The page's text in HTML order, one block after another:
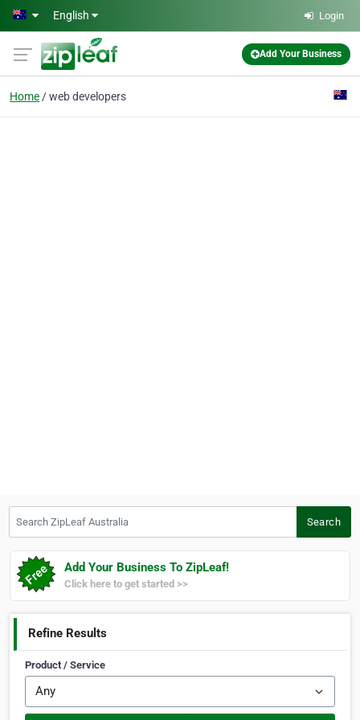
Skip to main content
English Login
Add Your Business
Home web developers
Search
Add Your Business To ZipLeaf!
Click here to get started >>
Refine Results
Product / Service